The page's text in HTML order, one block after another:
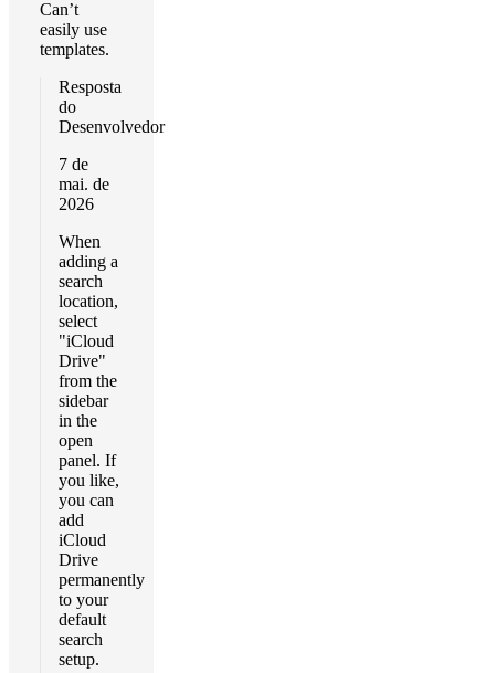
Can’t
easily use
templates.
Resposta
do
Desenvolvedor
7 de
mai. de
2026
When
adding a
search
location,
select
"iCloud
Drive"
from the
sidebar
in the
open
panel. If
you like,
you can
add
iCloud
Drive
permanently
to your
default
search
setup.